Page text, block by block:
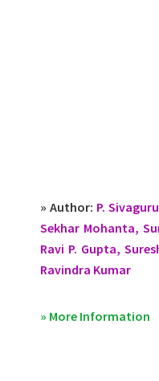
» Author: P.
Sekhar Mohanta,
Ravi P. Gupta,
Ravindra Kumar
» More Information